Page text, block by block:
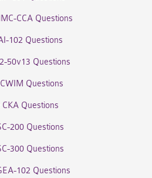
CCA Questions
102 Questions
50v13 Questions
Questions
CKA Questions
200 Questions
300 Questions
102 Questions